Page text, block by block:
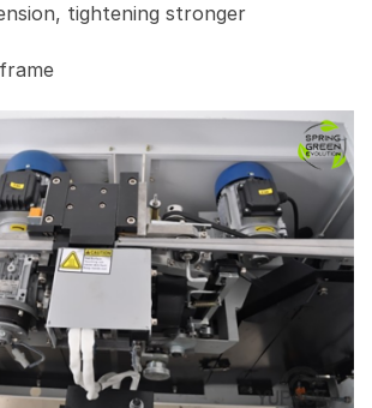
tightening stronger